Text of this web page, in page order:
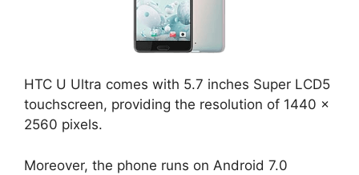
HTC U Ultra comes with 5.7 inches Super LCD5
touchscreen, providing the resolution of 1440 x
2560 pixels.
Moreover, the phone runs on Android 7.0